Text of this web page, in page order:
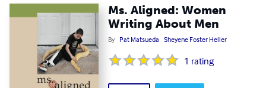
Ms. Aligned: Women
Writing About Men
By Pat Matsueda Sheyene Foster Heller
1 rating